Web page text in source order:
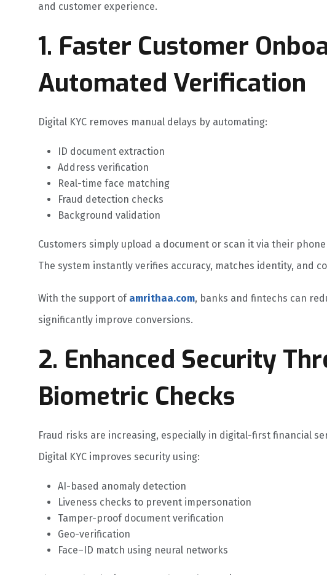
and customer experience.
1. Faster Customer
Automated Verification
Digital KYC removes manual delays by automating:
ID document extraction
Address verification
Real-time face matching
Fraud detection checks
Background validation
Customers simply upload a document or scan it via their phone
The system instantly verifies accuracy, matches identity, and
With the support of amrithaa.com, banks and fintechs can
significantly improve conversions.
2. Enhanced Security
Biometric Checks
Fraud risks are increasing, especially in digital-first financial
Digital KYC improves security using:
AI-based anomaly detection
Liveness checks to prevent impersonation
Tamper-proof document verification
Geo-verification
Face–ID match using neural networks